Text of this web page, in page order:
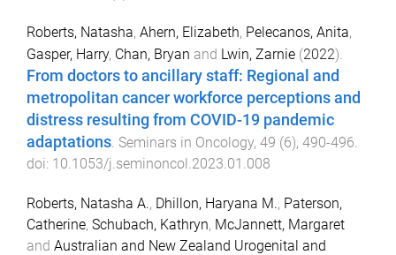
Roberts, Natasha, Ahern, Elizabeth, Pelecanos, Anita,
Gasper, Harry, Chan, Bryan and Lwin, Zarnie (2022).
From doctors to ancillary staff: Regional and
metropolitan cancer workforce perceptions and
distress resulting from COVID-19 pandemic
adaptations. Seminars in Oncology, 49 (6), 490-496.
doi: 10.1053/j.seminoncol.2023.01.008
Roberts, Natasha A., Dhillon, Haryana M., Paterson,
Catherine, Schubach, Kathryn, McJannett, Margaret
and Australian and New Zealand Urogenital and